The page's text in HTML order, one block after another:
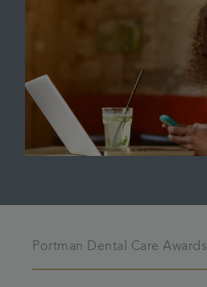
Portman Dental Care Awards